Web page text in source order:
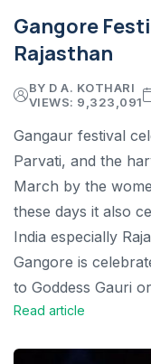
Gangore
Rajasthan
BY D A. KOTHARI
VIEWS: 9,323,091
Gangaur festival
Parvati, and the
March by the
these days it also
India especially
Gangore is
to Goddess Gauri
Read article